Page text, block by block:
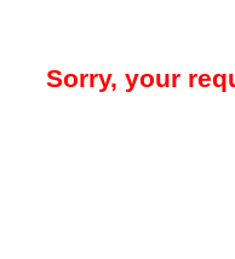
Sorry, your